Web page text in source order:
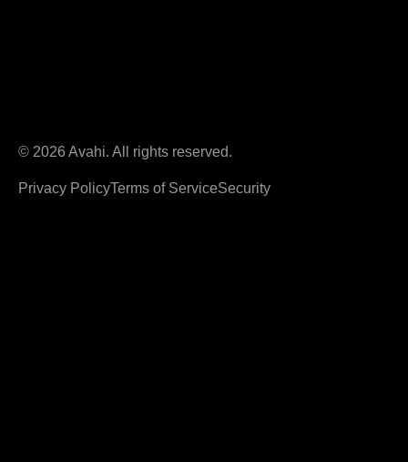
© 2026 Avahi. All rights reserved.
Privacy PolicyTerms of ServiceSecurity